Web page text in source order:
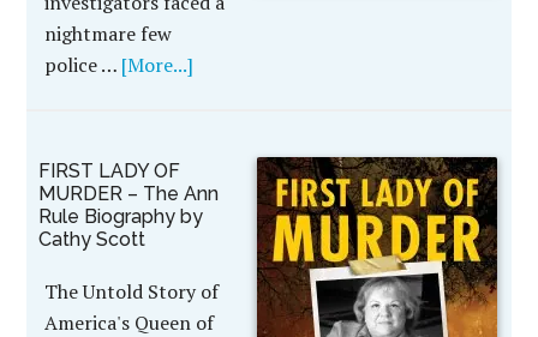
nightmare few
police … [More...]
FIRST LADY OF
MURDER – The Ann
Rule Biography by
Cathy Scott
The Untold Story of
America's Queen of